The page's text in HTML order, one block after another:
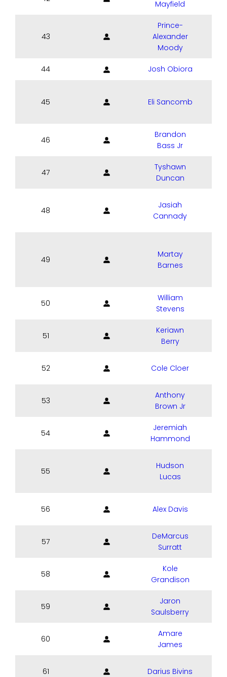
Mayfield
43
Prince-
Alexander
Moody
44 Josh Obiora
45 Eli Sancomb
46
Brandon
Bass Jr
47
Tyshawn
Duncan
48
Jasiah
Cannady
49
Martay
Barnes
50
William
Stevens
51
Keriawn
Berry
52 Cole Cloer
53
Anthony
Brown Jr
54
Jeremiah
Hammond
55
Hudson
Lucas
56 Alex Davis
57
DeMarcus
Surratt
58
Kole
Grandison
59
Jaron
Saulsberry
60
Amare
James
61 Darius Bivins